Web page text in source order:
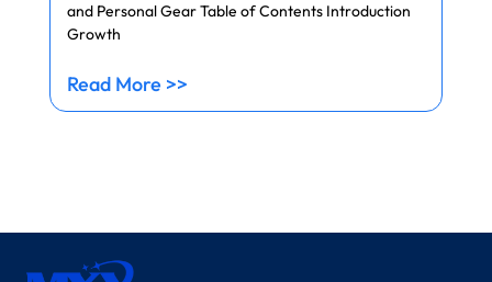
and Personal Gear Table of Contents Introduction
Growth
Read More >>